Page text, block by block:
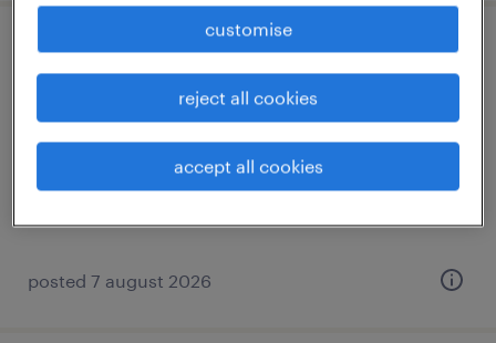
learning support assistant (sen lsa)
horley, south east
contract
£89 - £110 per day
posted 7 august 2026
customise
reject all cookies
accept all cookies